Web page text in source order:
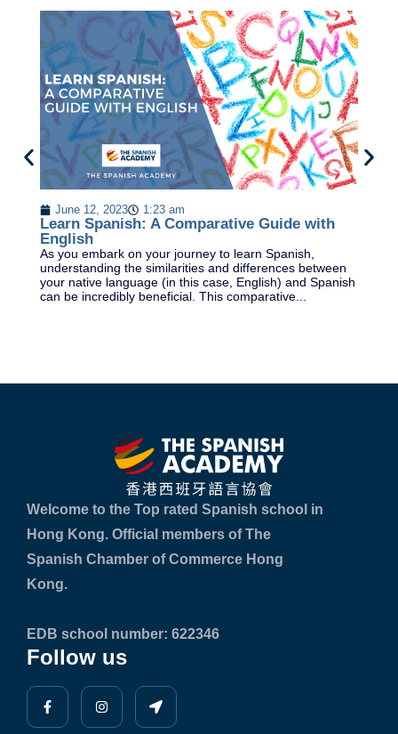
June 12, 2023 1:23 am
Learn Spanish: A Comparative Guide with
English
As you embark on your journey to learn Spanish,
understanding the similarities and differences between
your native language (in this case, English) and Spanish
can be incredibly beneficial. This comparative...
Welcome to the Top rated Spanish school in
Hong Kong. Official members of The
Spanish Chamber of Commerce Hong
Kong.
EDB school number: 622346
Follow us